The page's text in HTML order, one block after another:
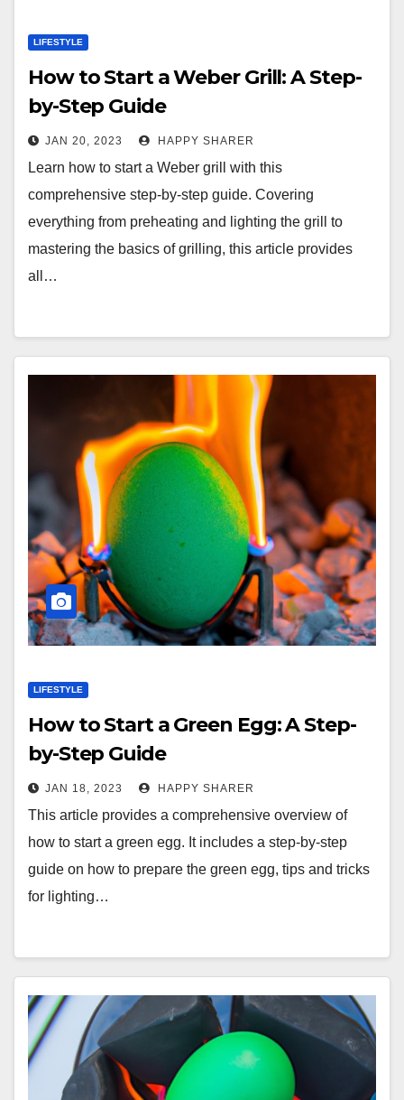
LIFESTYLE
How to Start a Weber Grill: A Step-
by-Step Guide
JAN 20, 2023 HAPPY SHARER
Learn how to start a Weber grill with this
comprehensive step-by-step guide. Covering
everything from preheating and lighting the grill to
mastering the basics of grilling, this article provides
all…
LIFESTYLE
How to Start a Green Egg: A Step-
by-Step Guide
JAN 18, 2023 HAPPY SHARER
This article provides a comprehensive overview of
how to start a green egg. It includes a step-by-step
guide on how to prepare the green egg, tips and tricks
for lighting…